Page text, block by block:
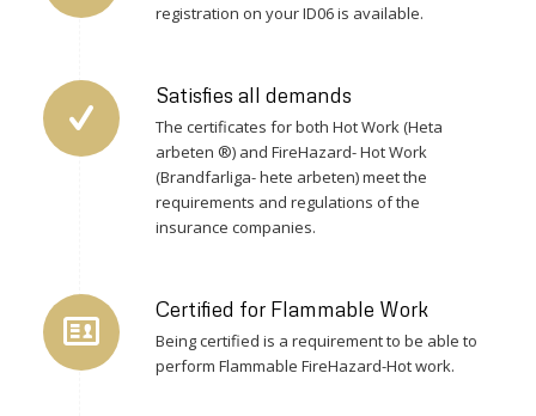
registration on your ID06 is available.
Satisfies all demands
The certificates for both Hot Work (Heta
arbeten ®) and FireHazard- Hot Work
(Brandfarliga- hete arbeten) meet the
requirements and regulations of the
insurance companies.
Certified for Flammable Work
Being certified is a requirement to be able to
perform Flammable FireHazard-Hot work.